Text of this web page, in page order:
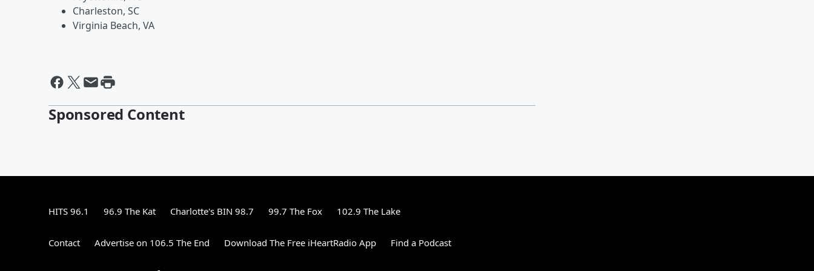
Charleston, SC
Virginia Beach, VA
Sponsored Content
HITS 96.1 96.9 The Kat Charlotte's BIN 98.7 99.7 The Fox 102.9 The Lake
Contact Advertise on 106.5 The End Download The Free iHeartRadio App Find a Podcast